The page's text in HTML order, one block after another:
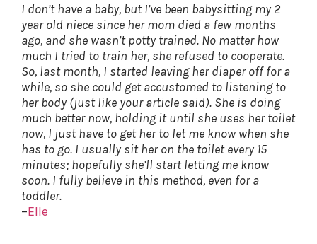
I don’t have a baby, but I’ve been babysitting my 2
year old niece since her mom died a few months
ago, and she wasn’t potty trained. No matter how
much I tried to train her, she refused to cooperate.
So, last month, I started leaving her diaper off for a
while, so she could get accustomed to listening to
her body (just like your article said). She is doing
much better now, holding it until she uses her toilet
now, I just have to get her to let me know when she
has to go. I usually sit her on the toilet every 15
minutes; hopefully she’ll start letting me know
soon. I fully believe in this method, even for a
toddler.
–Elle